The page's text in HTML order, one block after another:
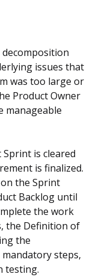
decomposition
issues that
was too large or
Product Owner
manageable
is cleared
is finalized.
the Sprint
Backlog until
the work
the Definition of
the
steps,
testing.